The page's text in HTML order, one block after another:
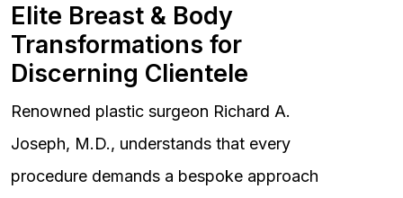
Elite Breast & Body
Transformations for
Discerning Clientele
Renowned plastic surgeon Richard A.
Joseph, M.D., understands that every
procedure demands a bespoke approach